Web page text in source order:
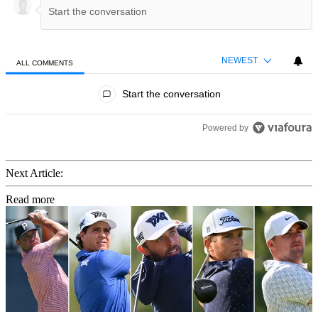
ALL COMMENTS NEWEST
Start the conversation
Powered by
Next Article:
Read more